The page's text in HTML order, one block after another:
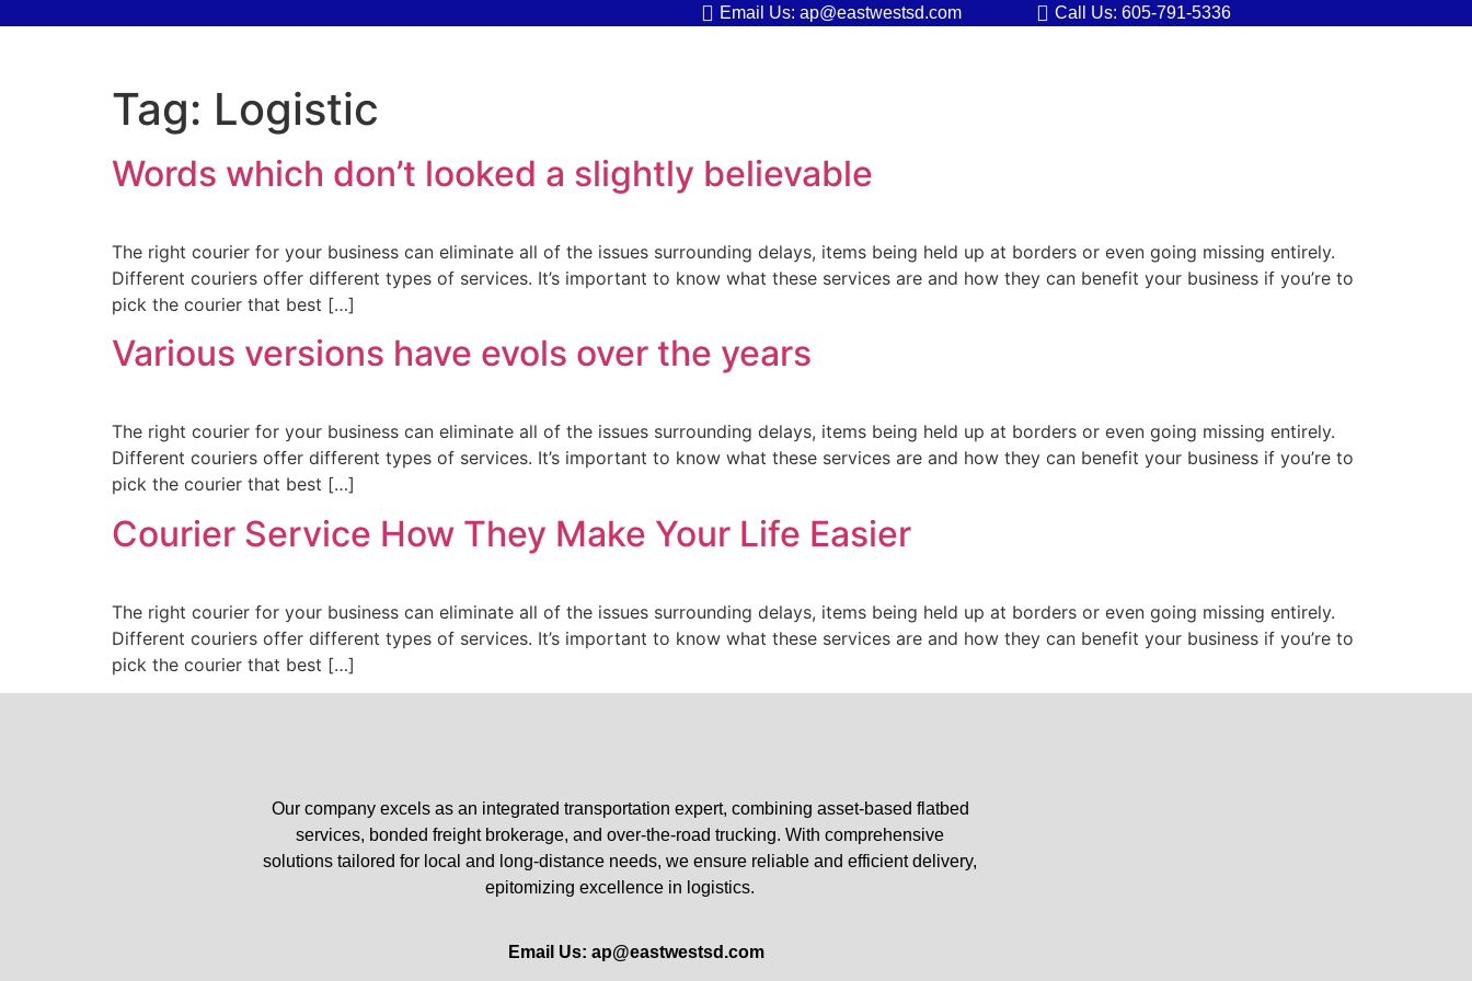
Email Us: ap@eastwestsd.com Call Us: 605-791-5336
Tag: Logistic
Words which don’t looked a slightly believable
The right courier for your business can eliminate all of the issues surrounding delays, items being held up at borders or even going missing entirely.
Different couriers offer different types of services. It’s important to know what these services are and how they can benefit your business if you’re to
pick the courier that best […]
Various versions have evols over the years
The right courier for your business can eliminate all of the issues surrounding delays, items being held up at borders or even going missing entirely.
Different couriers offer different types of services. It’s important to know what these services are and how they can benefit your business if you’re to
pick the courier that best […]
Courier Service How They Make Your Life Easier
The right courier for your business can eliminate all of the issues surrounding delays, items being held up at borders or even going missing entirely.
Different couriers offer different types of services. It’s important to know what these services are and how they can benefit your business if you’re to
pick the courier that best […]
Our company excels as an integrated transportation expert, combining asset-based flatbed
services, bonded freight brokerage, and over-the-road trucking. With comprehensive
solutions tailored for local and long-distance needs, we ensure reliable and efficient delivery,
epitomizing excellence in logistics.
Email Us: ap@eastwestsd.com